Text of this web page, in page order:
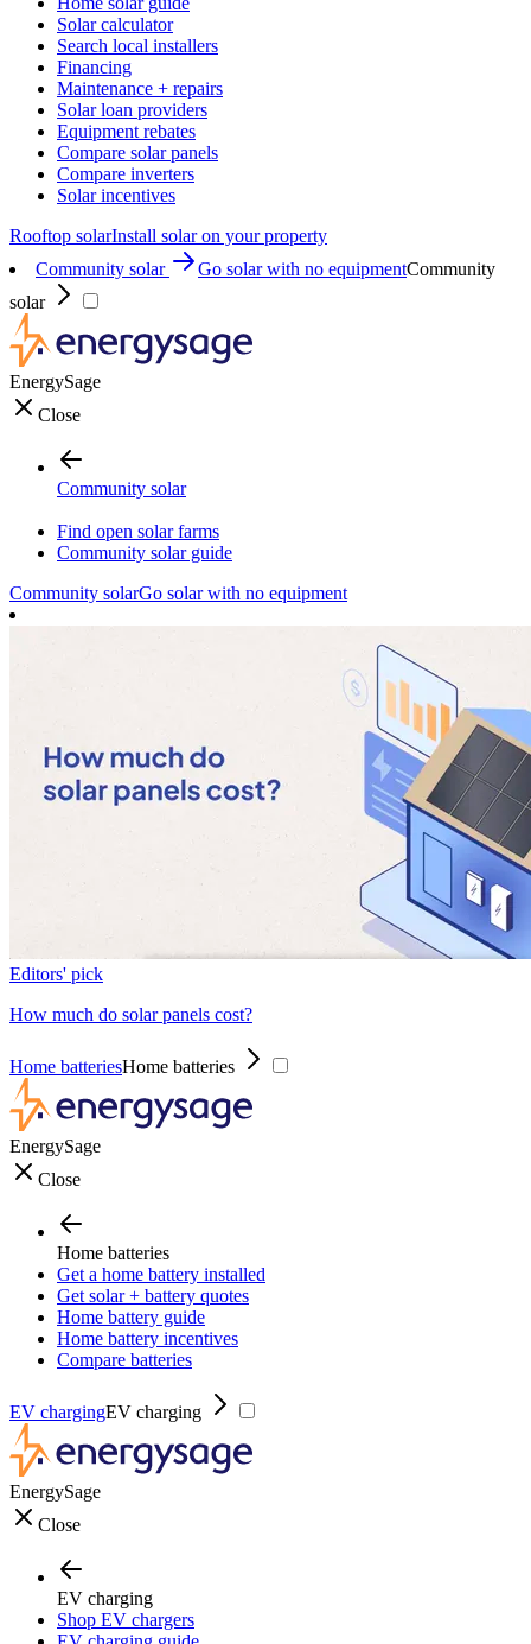
Solar calculator
Search local installers
Financing
Maintenance + repairs
Solar loan providers
Equipment rebates
Compare solar panels
Compare inverters
Solar incentives
Rooftop solarInstall solar on your property
Community solar
Go solar with no equipmentCommunity
solar
EnergySage
Close
Community solar
Find open solar farms
Community solar guide
Community solarGo solar with no equipment
Editors' pick
How much do solar panels cost?
Home batteriesHome batteries
EnergySage
Close
Home batteries
Get a home battery installed
Get solar + battery quotes
Home battery guide
Home battery incentives
Compare batteries
EV chargingEV charging
EnergySage
Close
EV charging
Shop EV chargers